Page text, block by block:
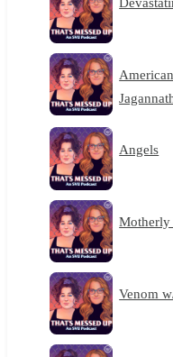
Angels
Motherly
Venom